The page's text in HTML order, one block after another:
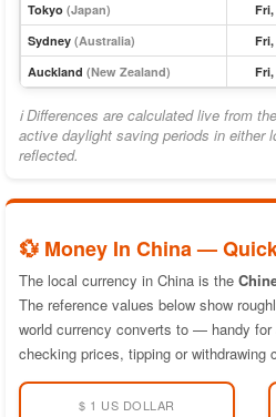
Tokyo (Japan) Fri,
Sydney (Australia) Fri,
Auckland (New Zealand) Fri,
ℹ Differences are calculated live from
active daylight saving periods in either
reflected.
💱 Money In China —
The local currency in China is the
The reference values below show
world currency converts to — handy
checking prices, tipping or withdrawing
$ 1 US DOLLAR